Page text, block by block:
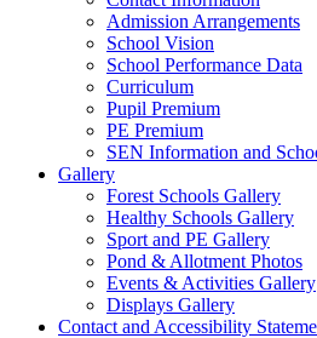
Admission Arrangements
School Vision
School Performance Data
Curriculum
Pupil Premium
PE Premium
SEN Information and
Gallery
Forest Schools Gallery
Healthy Schools Gallery
Sport and PE Gallery
Pond & Allotment Photos
Events & Activities Gallery
Displays Gallery
Contact and Accessibility